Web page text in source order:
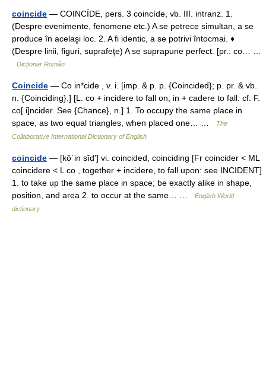
coincide — COINCÍDE, pers. 3 coincíde, vb. III. intranz. 1.
(Despre evenimente, fenomene etc.) A se petrece simultan, a se
produce în acelaşi loc. 2. A fi identic, a se potrivi întocmai. ♦
(Despre linii, figuri, suprafeţe) A se suprapune perfect. [pr.: co… …
Dicționar Român
Coincide — Co in*cide , v. i. [imp. & p. p. {Coincided}; p. pr. & vb.
n. {Coinciding}.] [L. co + incidere to fall on; in + cadere to fall: cf. F.
co[ i]ncider. See {Chance}, n.] 1. To occupy the same place in
space, as two equal triangles, when placed one… …
The
Collaborative International Dictionary of English
coincide — [kō΄in sīd′] vi. coincided, coinciding [Fr coincider < ML
coincidere < L co , together + incidere, to fall upon: see INCIDENT]
1. to take up the same place in space; be exactly alike in shape,
position, and area 2. to occur at the same… …
English World
dictionary